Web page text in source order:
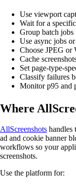
Use viewport
Wait for a
Group batch jobs
Use async jobs
Choose JPEG or
Cache
Set page-type-
Classify failures
Monitor p95 and
Where
AllScreenshots handles
ad and cookie banner
workflows so your
screenshots.
Use the platform for: